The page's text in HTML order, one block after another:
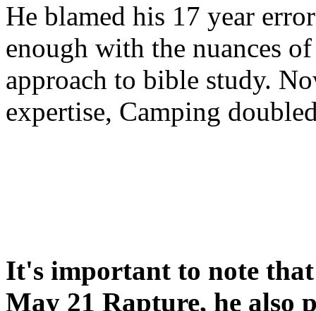
He blamed his 17 year
enough with the nuances
approach to bible study.
expertise, Camping
It's important to note
May 21 Rapture, he also